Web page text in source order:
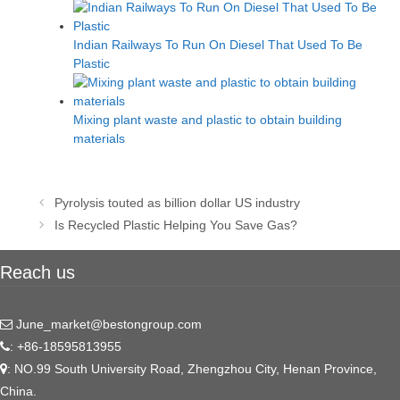
Indian Railways To Run On Diesel That Used To Be
Plastic
Mixing plant waste and plastic to obtain building
materials
Post
navigation
Pyrolysis touted as billion dollar US industry
Is Recycled Plastic Helping You Save Gas?
Reach us
June_market@bestongroup.com
: +86-18595813955
: NO.99 South University Road, Zhengzhou City, Henan Province,
China.